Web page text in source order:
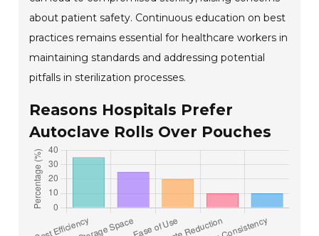
about patient safety. Continuous education on best
practices remains essential for healthcare workers in
maintaining standards and addressing potential
pitfalls in sterilization processes.
Reasons Hospitals Prefer
Autoclave Rolls Over Pouches